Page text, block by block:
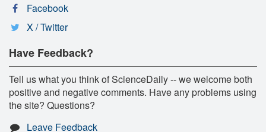
Facebook
X / Twitter
Have Feedback?
Tell us what you think of ScienceDaily -- we welcome both
positive and negative comments. Have any problems using
the site? Questions?
Leave Feedback